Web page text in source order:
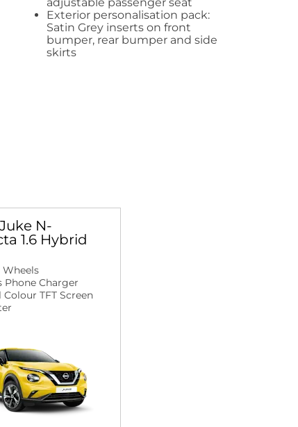
Exterior personalisation pack:
Satin Grey inserts on front
bumper, rear bumper and side
skirts
N-
1.6 Hybrid
Wheels
Phone Charger
Colour TFT Screen